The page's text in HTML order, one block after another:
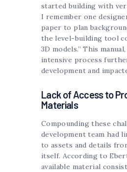
started building with
I remember one
paper to plan
the level-building tool
3D models.” This
intensive process
development and
Lack of Access to
Materials
Compounding these
development team had
to assets and details
itself. According to
available material